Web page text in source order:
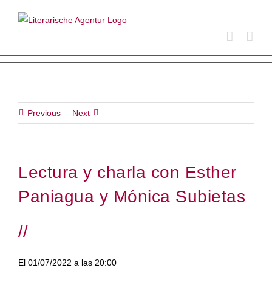
Previous Next
Lectura y charla con Esther
Paniagua y Mónica Subietas
//
El 01/07/2022 a las 20:00